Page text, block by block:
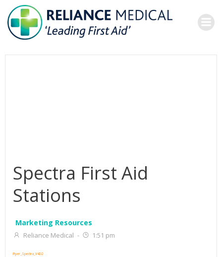
to
content
Spectra First Aid
Stations
Marketing Resources
Reliance Medical - 1:51 pm
Flyer_Spectra_V4D2